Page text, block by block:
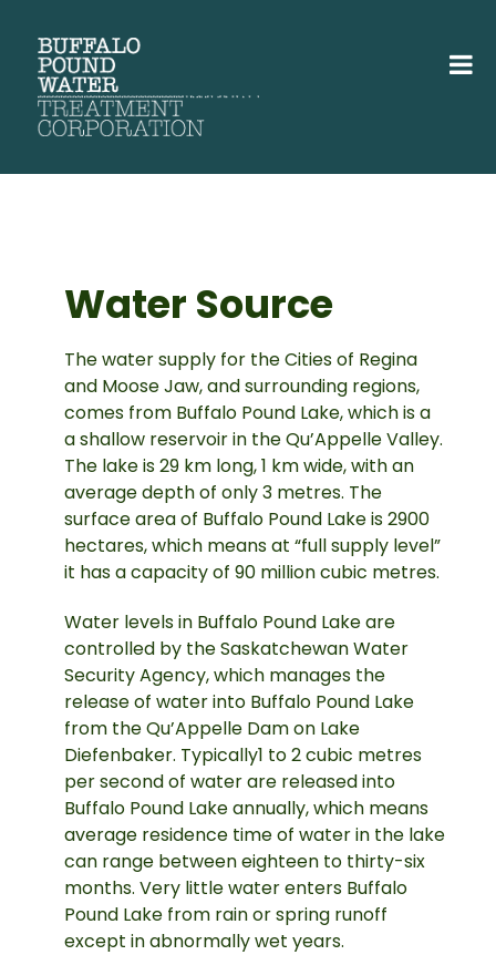
Water Source
The water supply for the Cities of Regina
and Moose Jaw, and surrounding regions,
comes from Buffalo Pound Lake, which is a
a shallow reservoir in the Qu’Appelle Valley.
The lake is 29 km long, 1 km wide, with an
average depth of only 3 metres. The
surface area of Buffalo Pound Lake is 2900
hectares, which means at “full supply level”
it has a capacity of 90 million cubic metres.
Water levels in Buffalo Pound Lake are
controlled by the Saskatchewan Water
Security Agency, which manages the
release of water into Buffalo Pound Lake
from the Qu’Appelle Dam on Lake
Diefenbaker. Typically1 to 2 cubic metres
per second of water are released into
Buffalo Pound Lake annually, which means
average residence time of water in the lake
can range between eighteen to thirty-six
months. Very little water enters Buffalo
Pound Lake from rain or spring runoff
except in abnormally wet years.